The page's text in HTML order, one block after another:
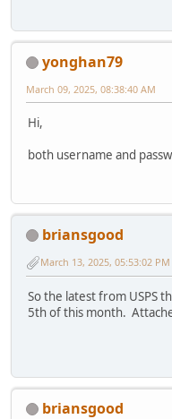
yonghan79
March 09, 2025, 08:38:40 AM
Hi,
both username and
briansgood
March 13, 2025, 05:53:02 PM
So the latest from USPS
5th of this month.
briansgood